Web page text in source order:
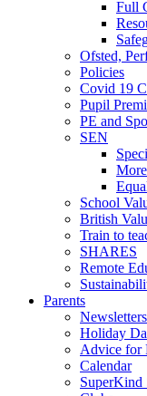
Full
Ofsted,
Policies
Covid 19
Pupil
PE and
SEN
School
British
Train to
SHARES
Remote
Parents
Newsletters
Holiday
Advice for
Calendar
SuperKind